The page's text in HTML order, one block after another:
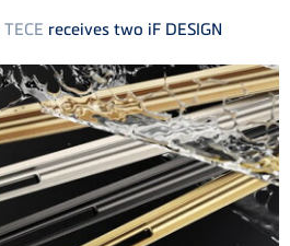
TECE receives two iF DESIGN